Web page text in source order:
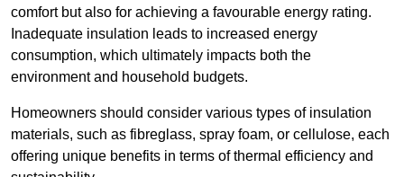
comfort but also for achieving a favourable energy rating.
Inadequate insulation leads to increased energy
consumption, which ultimately impacts both the
environment and household budgets.
Homeowners should consider various types of insulation
materials, such as fibreglass, spray foam, or cellulose, each
offering unique benefits in terms of thermal efficiency and